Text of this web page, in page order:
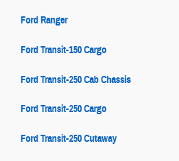
Ford Ranger
Ford Transit-150 Cargo
Ford Transit-250 Cab Chassis
Ford Transit-250 Cargo
Ford Transit-250 Cutaway